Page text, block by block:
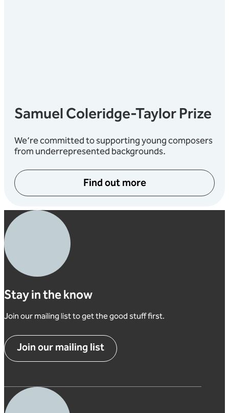
Samuel Coleridge-Taylor Prize
We’re committed to supporting young composers
from underrepresented backgrounds.
Find out more
Stay in the know
Join our mailing list to get the good stuff first.
Join our mailing list